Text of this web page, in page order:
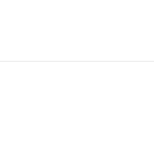
GuguGaga Penguin –